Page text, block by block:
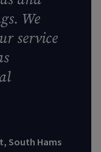
We
service
South Hams